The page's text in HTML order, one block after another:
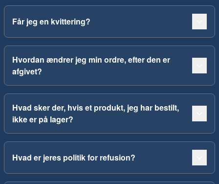
Får jeg en kvittering?
Hvordan ændrer jeg min ordre, efter den er
afgivet?
Hvad sker der, hvis et produkt, jeg har bestilt,
ikke er på lager?
Hvad er jeres politik for refusion?